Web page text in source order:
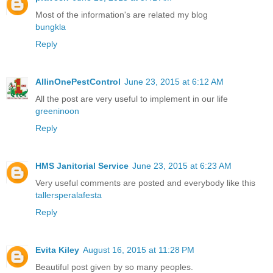
Most of the information's are related my blog
bungkla
Reply
AllinOnePestControl June 23, 2015 at 6:12 AM
All the post are very useful to implement in our life
greeninoon
Reply
HMS Janitorial Service June 23, 2015 at 6:23 AM
Very useful comments are posted and everybody like this
tallersperalafesta
Reply
Evita Kiley August 16, 2015 at 11:28 PM
Beautiful post given by so many peoples.